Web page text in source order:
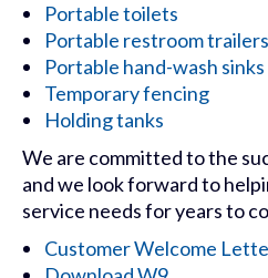
Portable toilets
Portable restroom trailers
Portable hand-wash sinks
Temporary fencing
Holding tanks
We are committed to the
and we look forward to
service needs for years to
Customer Welcome